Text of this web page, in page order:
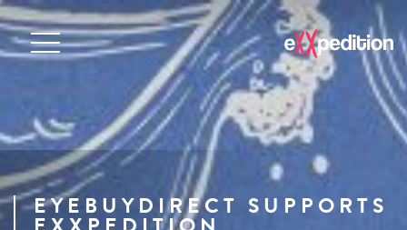
EYEBUYDIRECT SUPPORTS